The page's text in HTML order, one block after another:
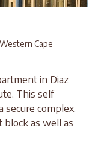
Western Cape
in Diaz
This self
secure complex.
as well as